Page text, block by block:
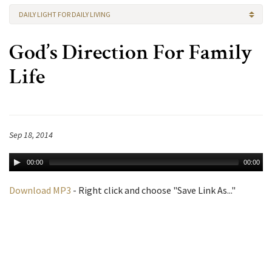
DAILY LIGHT FOR DAILY LIVING
God’s Direction For Family
Life
Sep 18, 2014
00:00 00:00
Download MP3 - Right click and choose "Save Link As..."